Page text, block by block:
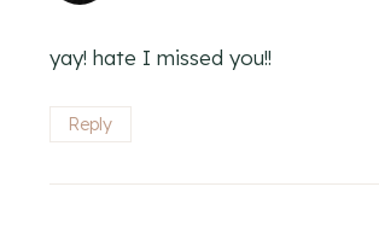
yay! hate I missed you!!
Reply